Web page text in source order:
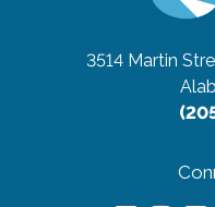
3514 Martin